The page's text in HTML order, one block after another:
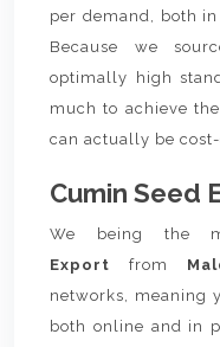
per demand, both
Because we
optimally high
much to achieve
can actually be
Cumin Seed
We being the
Export from
networks, meaning
both online and in